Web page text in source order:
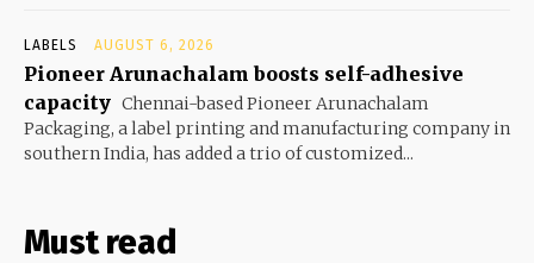
LABELS AUGUST 6, 2026
Pioneer Arunachalam boosts self-adhesive
capacity Chennai-based Pioneer Arunachalam
Packaging, a label printing and manufacturing company in
southern India, has added a trio of customized...
Must read